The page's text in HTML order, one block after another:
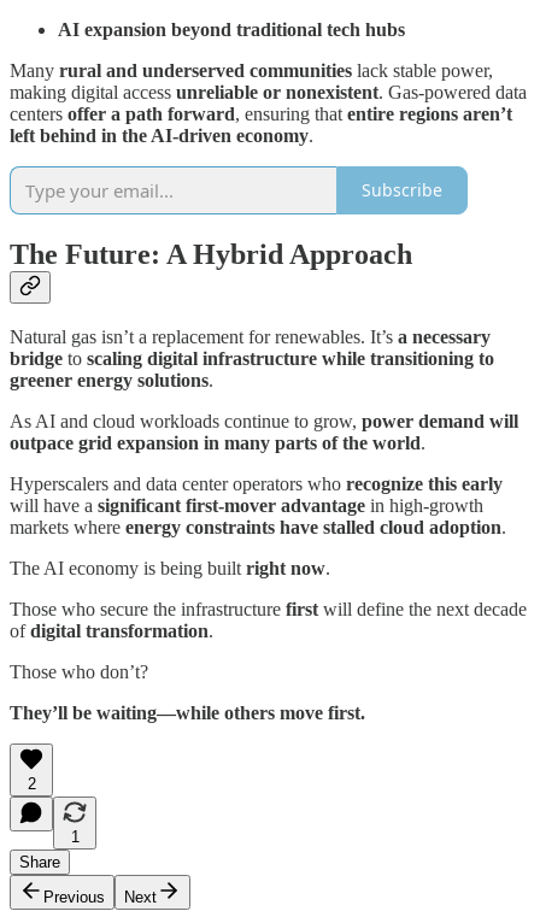
AI expansion beyond traditional tech hubs
Many rural and underserved communities lack stable power,
making digital access unreliable or nonexistent. Gas-powered data
centers offer a path forward, ensuring that entire regions aren’t
left behind in the AI-driven economy.
Subscribe
The Future: A Hybrid Approach
Natural gas isn’t a replacement for renewables. It’s a necessary
bridge to scaling digital infrastructure while transitioning to
greener energy solutions.
As AI and cloud workloads continue to grow, power demand will
outpace grid expansion in many parts of the world.
Hyperscalers and data center operators who recognize this early
will have a significant first-mover advantage in high-growth
markets where energy constraints have stalled cloud adoption.
The AI economy is being builtright now.
Those who secure the infrastructure firstwill define the next decade
ofdigital transformation.
Those who don’t?
They’ll be waiting—while others move first.
2
1
Share
Previous
Next